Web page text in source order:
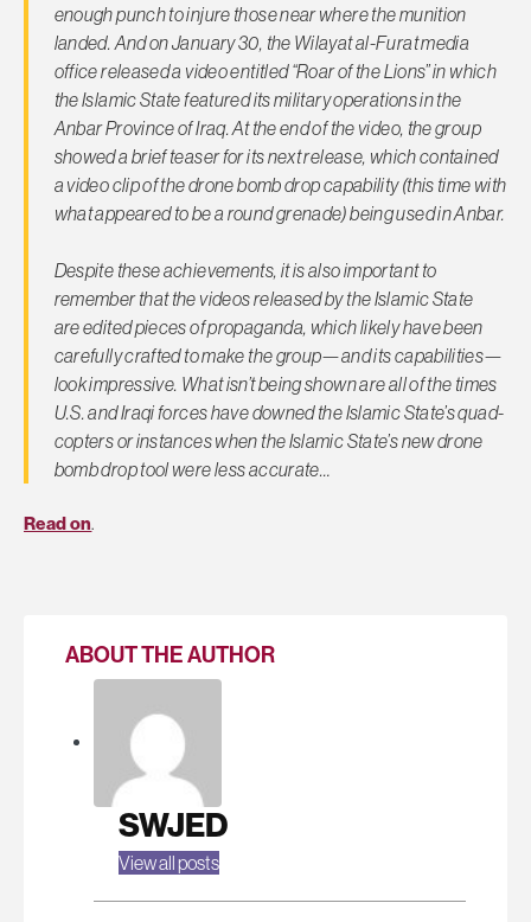
enough punch to injure those near where the munition
landed. And on January 30, the Wilayat al-Furat media
office released a video entitled “Roar of the Lions” in which
the Islamic State featured its military operations in the
Anbar Province of Iraq. At the end of the video, the group
showed a brief teaser for its next release, which contained
a video clip of the drone bomb drop capability (this time with
what appeared to be a round grenade) being used in Anbar.
Despite these achievements, it is also important to
remember that the videos released by the Islamic State
are edited pieces of propaganda, which likely have been
carefully crafted to make the group—and its capabilities—
look impressive. What isn’t being shown are all of the times
U.S. and Iraqi forces have downed the Islamic State’s quad-
copters or instances when the Islamic State’s new drone
bomb drop tool were less accurate…
Read on.
ABOUT THE AUTHOR
SWJED
View all posts